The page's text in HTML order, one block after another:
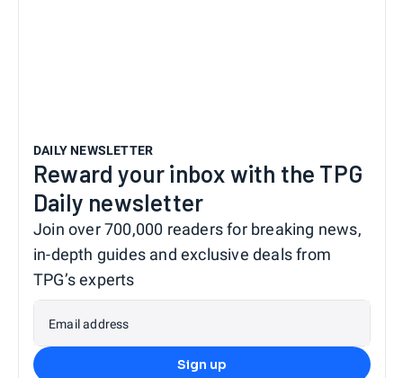
DAILY NEWSLETTER
Reward your inbox with the TPG
Daily newsletter
Join over 700,000 readers for breaking news,
in-depth guides and exclusive deals from
TPG’s experts
Email address
Sign up